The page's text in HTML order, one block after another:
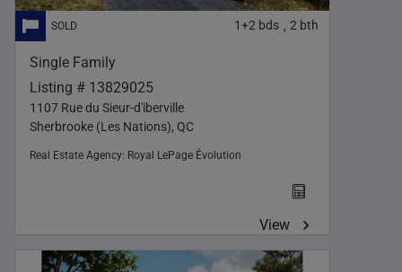
1+2 bds , 2 bth
Single Family
Listing # 13829025
1107 Rue du Sieur-d'iberville
Sherbrooke (Les Nations), QC
Real Estate Agency: Royal LePage Évolution
View